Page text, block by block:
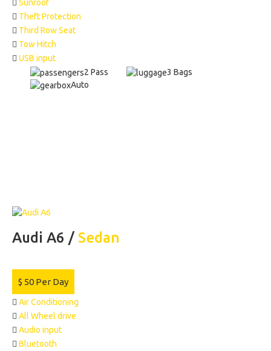
Sunroof
Theft Protection
Third Row Seat
Tow Hitch
USB input
2 Pass
3 Bags
Auto
Audi A6 / Sedan
$ 50 Per Day
Air Conditioning
All Wheel drive
Audio input
Bluetooth